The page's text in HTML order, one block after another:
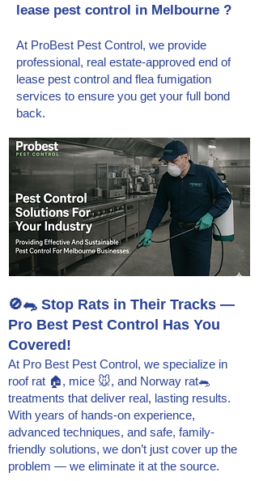
lease pest control in Melbourne ?
At ProBest Pest Control, we provide
professional, real estate-approved end of
lease pest control and flea fumigation
services to ensure you get your full bond
back.
🚫🐀 Stop Rats in Their Tracks —
Pro Best Pest Control Has You
Covered!
At Pro Best Pest Control, we specialize in
roof rat 🏠, mice 🐭, and Norway rat🐀
treatments that deliver real, lasting results.
With years of hands-on experience,
advanced techniques, and safe, family-
friendly solutions, we don’t just cover up the
problem — we eliminate it at the source.